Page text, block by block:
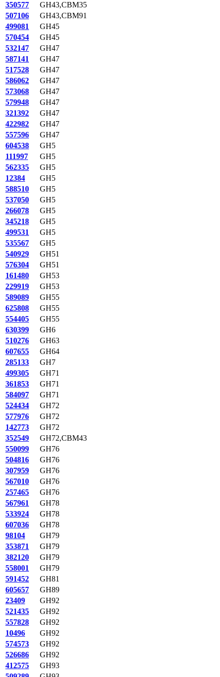
350577
GH43,CBM35
507106
GH43,CBM91
499081
GH45
570454
GH45
532147
GH47
587141
GH47
517528
GH47
586062
GH47
573068
GH47
579948
GH47
321392
GH47
422982
GH47
557596
GH47
604538
GH5
111997
GH5
562335
GH5
12384
GH5
588510
GH5
537050
GH5
266078
GH5
345218
GH5
499531
GH5
535567
GH5
540929
GH51
576304
GH51
161480
GH53
229919
GH53
589089
GH55
625808
GH55
554405
GH55
630399
GH6
510276
GH63
607655
GH64
285133
GH7
499305
GH71
361853
GH71
584097
GH71
524434
GH72
577976
GH72
142773
GH72
352549
GH72,CBM43
550099
GH76
504816
GH76
307959
GH76
567010
GH76
257465
GH76
567961
GH78
533924
GH78
607036
GH78
98104
GH79
353871
GH79
382120
GH79
558001
GH79
591452
GH81
605657
GH89
23409
GH92
521435
GH92
557828
GH92
10496
GH92
574573
GH92
526686
GH92
412575
GH93